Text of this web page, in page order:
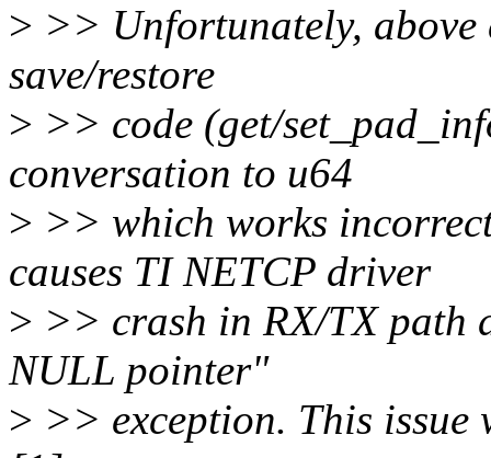
> >> Unfortunately, above
save/restore
> >> code (get/
conversation to u64
> >> which works
causes TI NETCP driver
> >> crash in RX/TX path
NULL pointer"
> >> exception. This issue